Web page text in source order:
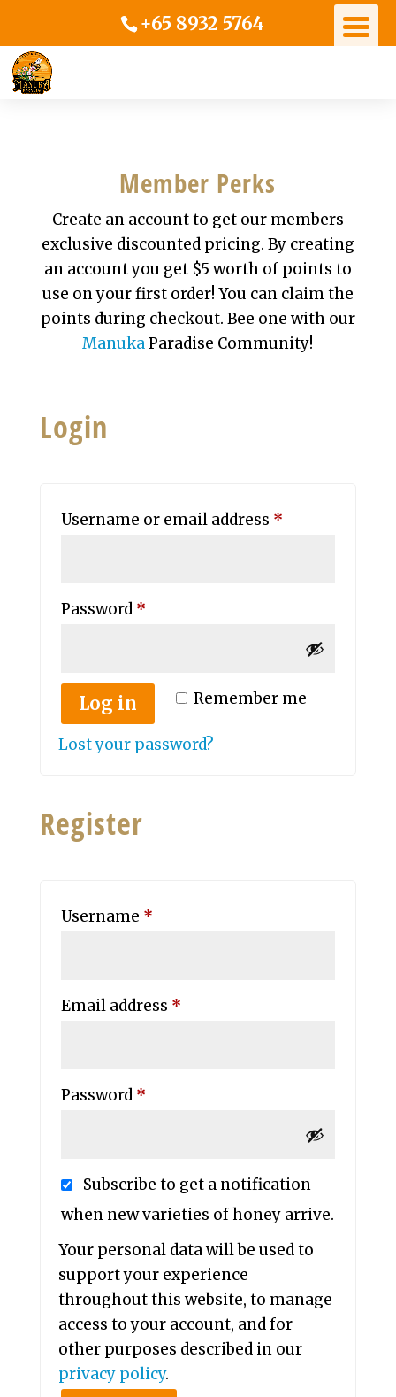
+65 8932 5764
Member Perks
Create an account to get our members
exclusive discounted pricing. By creating
an account you get $5 worth of points to
use on your first order! You can claim the
points during checkout. Bee one with our
ManukaParadise Community!
Login
Username or email address *Required
Password *Required
Remember me
Log in
Lost your password?
Register
Username *Required
Email address *Required
Password *Required
Subscribe to get a notification
when new varieties of honey arrive.
Your personal data will be used to
support your experience
throughout this website, to manage
access to your account, and for
other purposes described in our
privacy policy.